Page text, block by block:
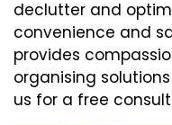
declutter and
convenience and
provides
organising
us for a free